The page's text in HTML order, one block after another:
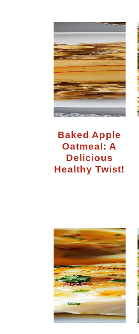
Baked Apple
Oatmeal: A
Delicious
Healthy Twist!